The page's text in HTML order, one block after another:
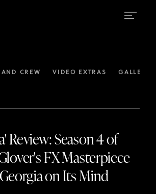
AND CREW VIDEO EXTRAS
Review: Season 4 of
FX Masterpiece
on Its Mind